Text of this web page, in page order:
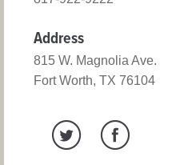
Address
815 W. Magnolia Ave.
Fort Worth, TX 76104